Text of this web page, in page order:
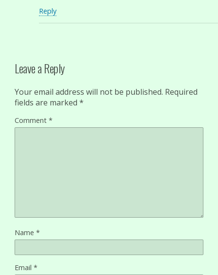
Reply
Leave a Reply
Your email address will not be published. Required
fields are marked *
Comment *
Name *
Email *